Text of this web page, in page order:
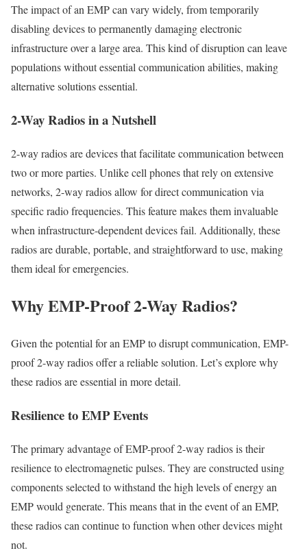
The impact of an EMP can vary widely, from temporarily
disabling devices to permanently damaging electronic
infrastructure over a large area. This kind of disruption can leave
populations without essential communication abilities, making
alternative solutions essential.
2-Way Radios in a Nutshell
2-way radios are devices that facilitate communication between
two or more parties. Unlike cell phones that rely on extensive
networks, 2-way radios allow for direct communication via
specific radio frequencies. This feature makes them invaluable
when infrastructure-dependent devices fail. Additionally, these
radios are durable, portable, and straightforward to use, making
them ideal for emergencies.
Why EMP-Proof 2-Way Radios?
Given the potential for an EMP to disrupt communication, EMP-
proof 2-way radios offer a reliable solution. Let’s explore why
these radios are essential in more detail.
Resilience to EMP Events
The primary advantage of EMP-proof 2-way radios is their
resilience to electromagnetic pulses. They are constructed using
components selected to withstand the high levels of energy an
EMP would generate. This means that in the event of an EMP,
these radios can continue to function when other devices might
not.